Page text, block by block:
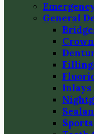
General
Inlays